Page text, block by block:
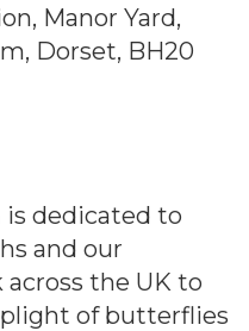
Manor Yard,
Dorset, BH20
dedicated to
and our
the UK to
plight of butterflies